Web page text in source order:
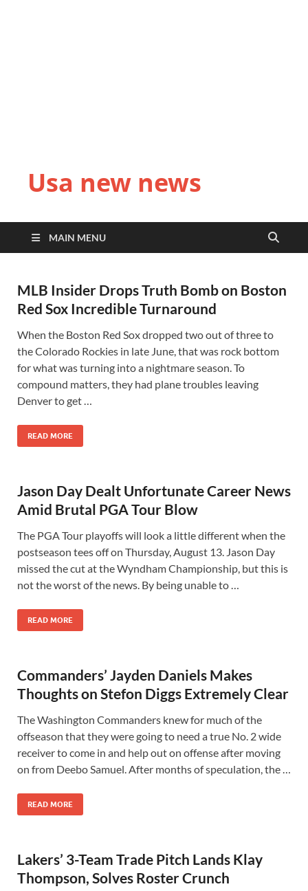
Usa new news
MAIN MENU
MLB Insider Drops Truth Bomb on Boston
Red Sox Incredible Turnaround
When the Boston Red Sox dropped two out of three to
the Colorado Rockies in late June, that was rock bottom
for what was turning into a nightmare season. To
compound matters, they had plane troubles leaving
Denver to get …
READ MORE
Jason Day Dealt Unfortunate Career News
Amid Brutal PGA Tour Blow
The PGA Tour playoffs will look a little different when the
postseason tees off on Thursday, August 13. Jason Day
missed the cut at the Wyndham Championship, but this is
not the worst of the news. By being unable to …
READ MORE
Commanders’ Jayden Daniels Makes
Thoughts on Stefon Diggs Extremely Clear
The Washington Commanders knew for much of the
offseason that they were going to need a true No. 2 wide
receiver to come in and help out on offense after moving
on from Deebo Samuel. After months of speculation, the …
READ MORE
Lakers’ 3-Team Trade Pitch Lands Klay
Thompson, Solves Roster Crunch